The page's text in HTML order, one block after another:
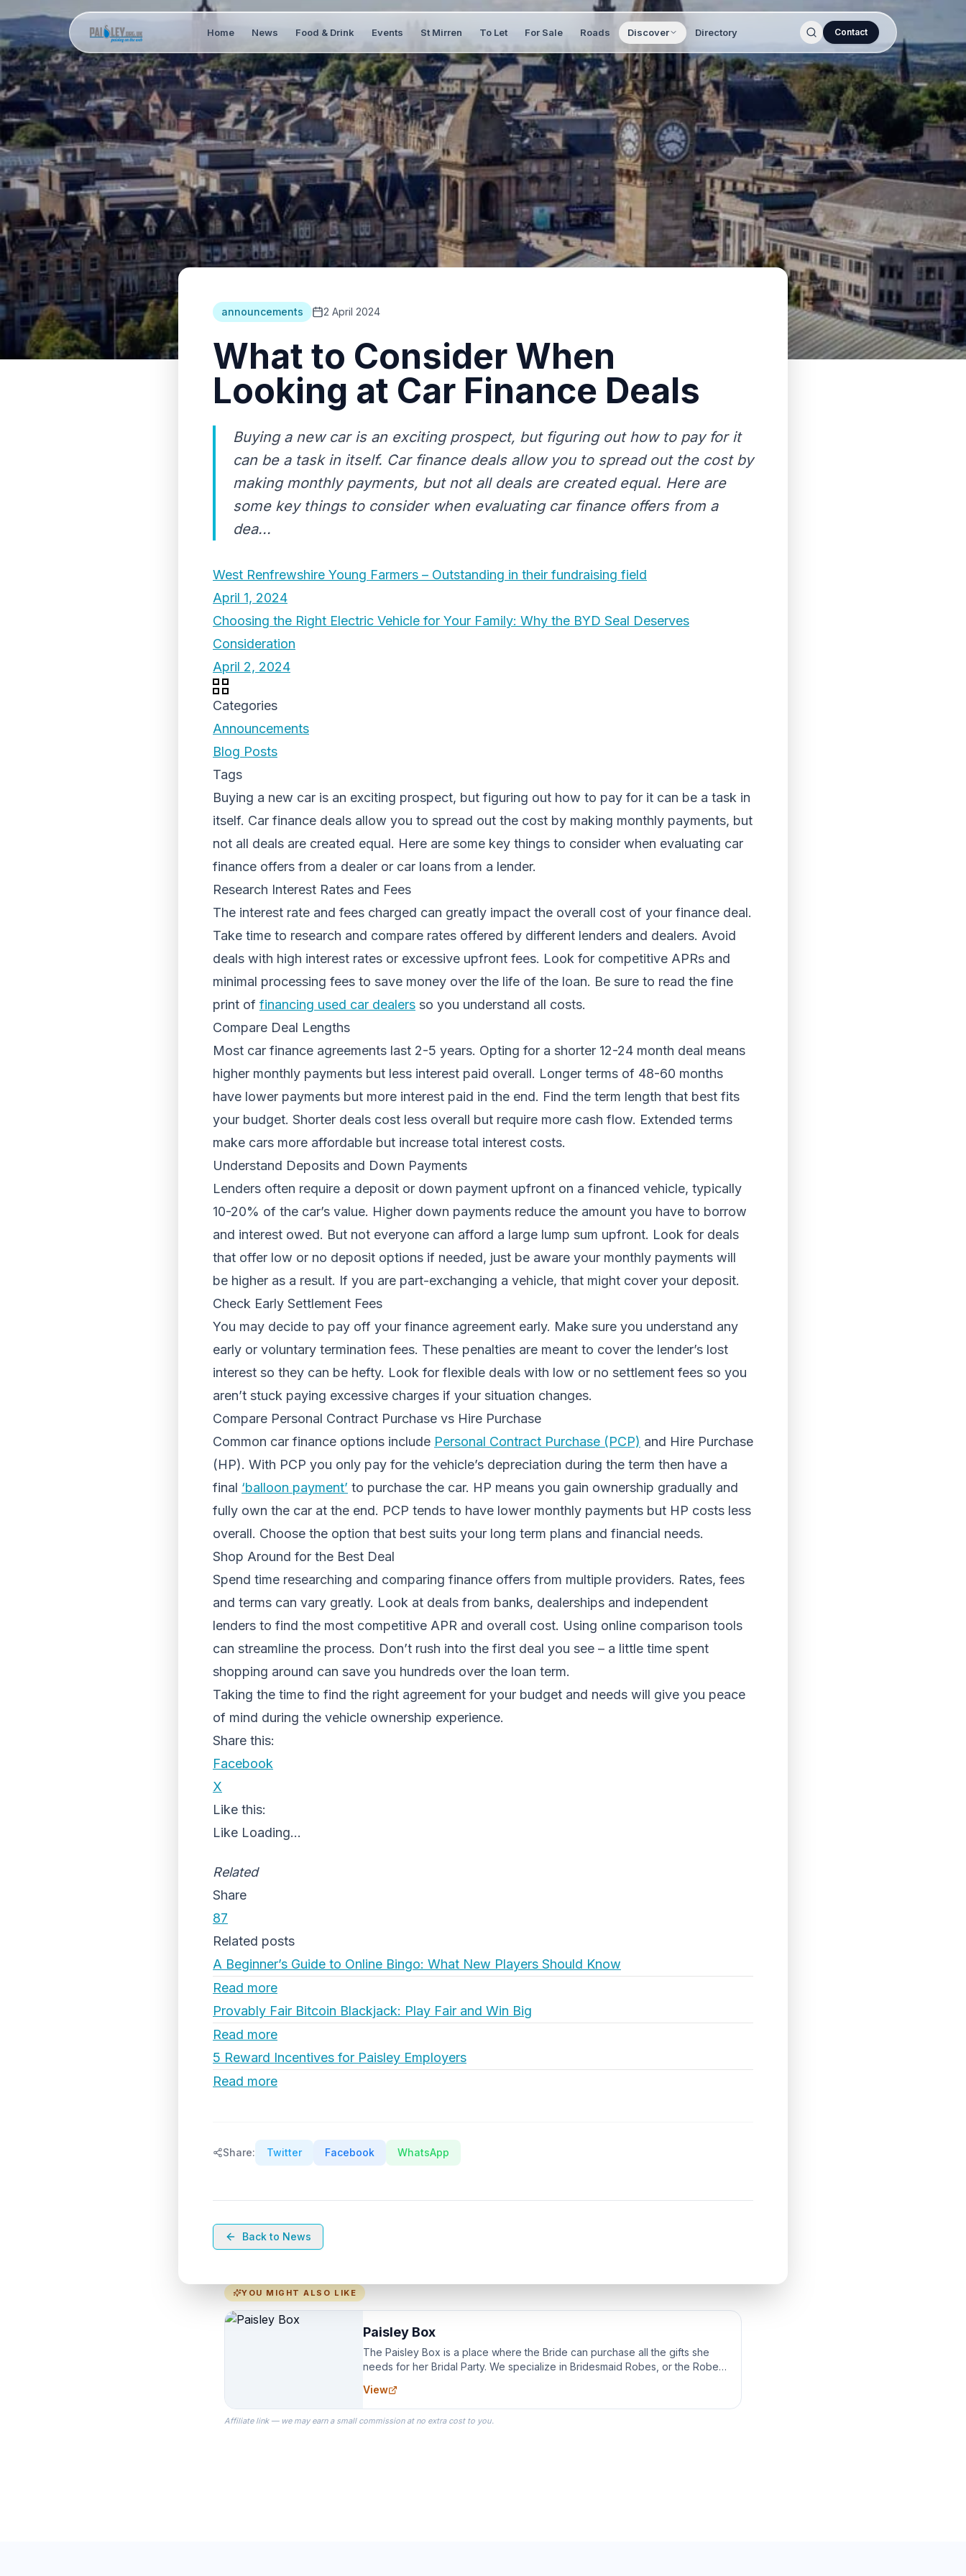
Home News Food & Drink Events St Mirren To Let For Sale Roads Discover Directory Contact
announcements 2 April 2024
What to Consider When
Looking at Car Finance Deals
Buying a new car is an exciting prospect, but figuring out how to pay for it
can be a task in itself. Car finance deals allow you to spread out the cost by
making monthly payments, but not all deals are created equal. Here are
some key things to consider when evaluating car finance offers from a
dea...
West Renfrewshire Young Farmers – Outstanding in their fundraising field
April 1, 2024
Choosing the Right Electric Vehicle for Your Family: Why the BYD Seal Deserves
Consideration
April 2, 2024
Categories
Announcements
Blog Posts
Tags
Buying a new car is an exciting prospect, but figuring out how to pay for it can be a task in
itself. Car finance deals allow you to spread out the cost by making monthly payments, but
not all deals are created equal. Here are some key things to consider when evaluating car
finance offers from a dealer or car loans from a lender.
Research Interest Rates and Fees
The interest rate and fees charged can greatly impact the overall cost of your finance deal.
Take time to research and compare rates offered by different lenders and dealers. Avoid
deals with high interest rates or excessive upfront fees. Look for competitive APRs and
minimal processing fees to save money over the life of the loan. Be sure to read the fine
print of financing used car dealers so you understand all costs.
Compare Deal Lengths
Most car finance agreements last 2-5 years. Opting for a shorter 12-24 month deal means
higher monthly payments but less interest paid overall. Longer terms of 48-60 months
have lower payments but more interest paid in the end. Find the term length that best fits
your budget. Shorter deals cost less overall but require more cash flow. Extended terms
make cars more affordable but increase total interest costs.
Understand Deposits and Down Payments
Lenders often require a deposit or down payment upfront on a financed vehicle, typically
10-20% of the car’s value. Higher down payments reduce the amount you have to borrow
and interest owed. But not everyone can afford a large lump sum upfront. Look for deals
that offer low or no deposit options if needed, just be aware your monthly payments will
be higher as a result. If you are part-exchanging a vehicle, that might cover your deposit.
Check Early Settlement Fees
You may decide to pay off your finance agreement early. Make sure you understand any
early or voluntary termination fees. These penalties are meant to cover the lender’s lost
interest so they can be hefty. Look for flexible deals with low or no settlement fees so you
aren’t stuck paying excessive charges if your situation changes.
Compare Personal Contract Purchase vs Hire Purchase
Common car finance options include Personal Contract Purchase (PCP) and Hire Purchase
(HP). With PCP you only pay for the vehicle’s depreciation during the term then have a
final ‘balloon payment’ to purchase the car. HP means you gain ownership gradually and
fully own the car at the end. PCP tends to have lower monthly payments but HP costs less
overall. Choose the option that best suits your long term plans and financial needs.
Shop Around for the Best Deal
Spend time researching and comparing finance offers from multiple providers. Rates, fees
and terms can vary greatly. Look at deals from banks, dealerships and independent
lenders to find the most competitive APR and overall cost. Using online comparison tools
can streamline the process. Don’t rush into the first deal you see – a little time spent
shopping around can save you hundreds over the loan term.
Taking the time to find the right agreement for your budget and needs will give you peace
of mind during the vehicle ownership experience.
Share this:
Facebook
X
Like this:
Like Loading...
Related
Share
87
Related posts
A Beginner’s Guide to Online Bingo: What New Players Should Know
Read more
Provably Fair Bitcoin Blackjack: Play Fair and Win Big
Read more
5 Reward Incentives for Paisley Employers
Read more
Share: Twitter Facebook WhatsApp
Back to News
YOU MIGHT ALSO LIKE
Paisley Box
The Paisley Box is a place where the Bride can purchase all the gifts she
needs for her Bridal Party. We specialize in Bridesmaid Robes, or the Robes
View
Affiliate link — we may earn a small commission at no extra cost to you.